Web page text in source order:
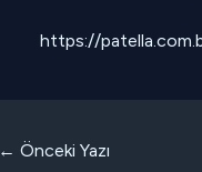
https://
Yazı
← Önceki Yazı